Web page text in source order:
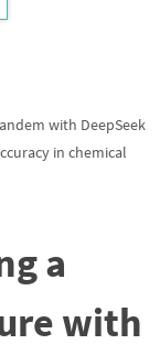
with DeepSeek
in chemical
a
with